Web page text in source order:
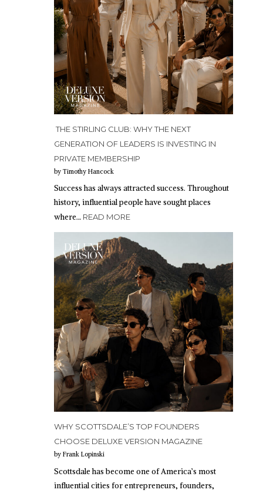
THE STIRLING CLUB: WHY THE NEXT
GENERATION OF LEADERS IS INVESTING IN
PRIVATE MEMBERSHIP
by Timothy Hancock
Success has always attracted success. Throughout
history, influential people have sought places
where… READ MORE
WHY SCOTTSDALE’S TOP FOUNDERS
CHOOSE DELUXE VERSION MAGAZINE
by Frank Lopinski
Scottsdale has become one of America’s most
influential cities for entrepreneurs, founders,